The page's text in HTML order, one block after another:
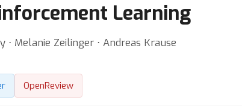
Learning
⋅ Melanie Zeilinger ⋅ Andreas Krause
OpenReview